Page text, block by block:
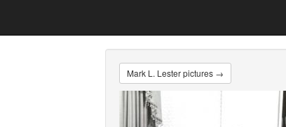
Mark L. Lester pictures →